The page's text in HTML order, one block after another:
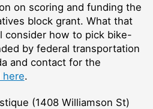
on scoring and funding the
block grant. What that
consider how to pick bike-
by federal transportation
and contact for the
here.
(1408 Williamson St)